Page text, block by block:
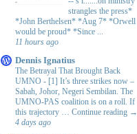
strangles the press*
*John Berthelsen* *Aug 7* *Orwell
would be proud* *Since ...
11 hours ago
Dennis Ignatius
The Betrayal That Brought Back
UMNO - [1] It’s three strikes now –
Sabah, Johor, Negeri Sembilan. The
UMNO-PAS coalition is on a roll. If
this trajectory … Continue reading →
4 days ago